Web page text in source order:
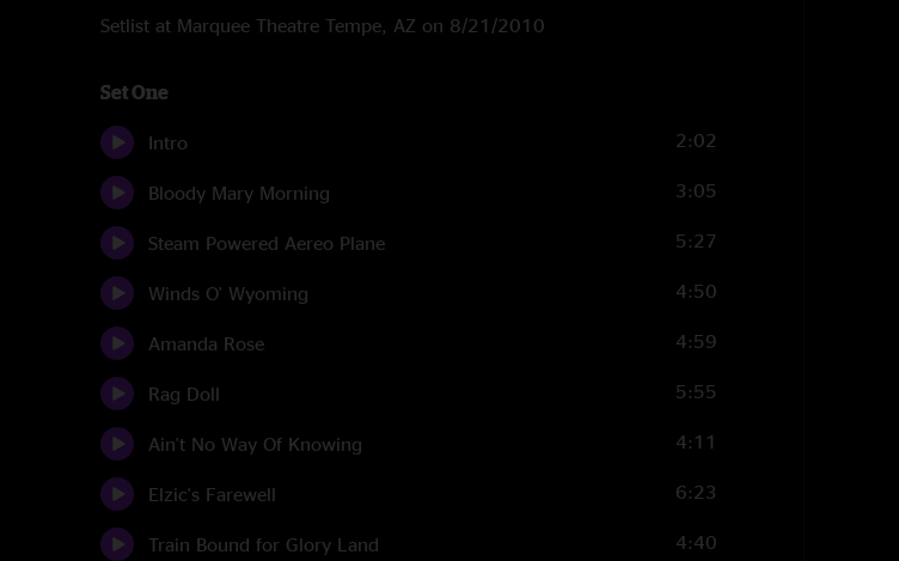
Setlist at Marquee Theatre Tempe, AZ on 8/21/2010
Set One
Intro 2:02
Bloody Mary Morning 3:05
Steam Powered Aereo Plane 5:27
Winds O' Wyoming 4:50
Amanda Rose 4:59
Rag Doll 5:55
Ain't No Way Of Knowing 4:11
Elzic's Farewell 6:23
Train Bound for Glory Land 4:40